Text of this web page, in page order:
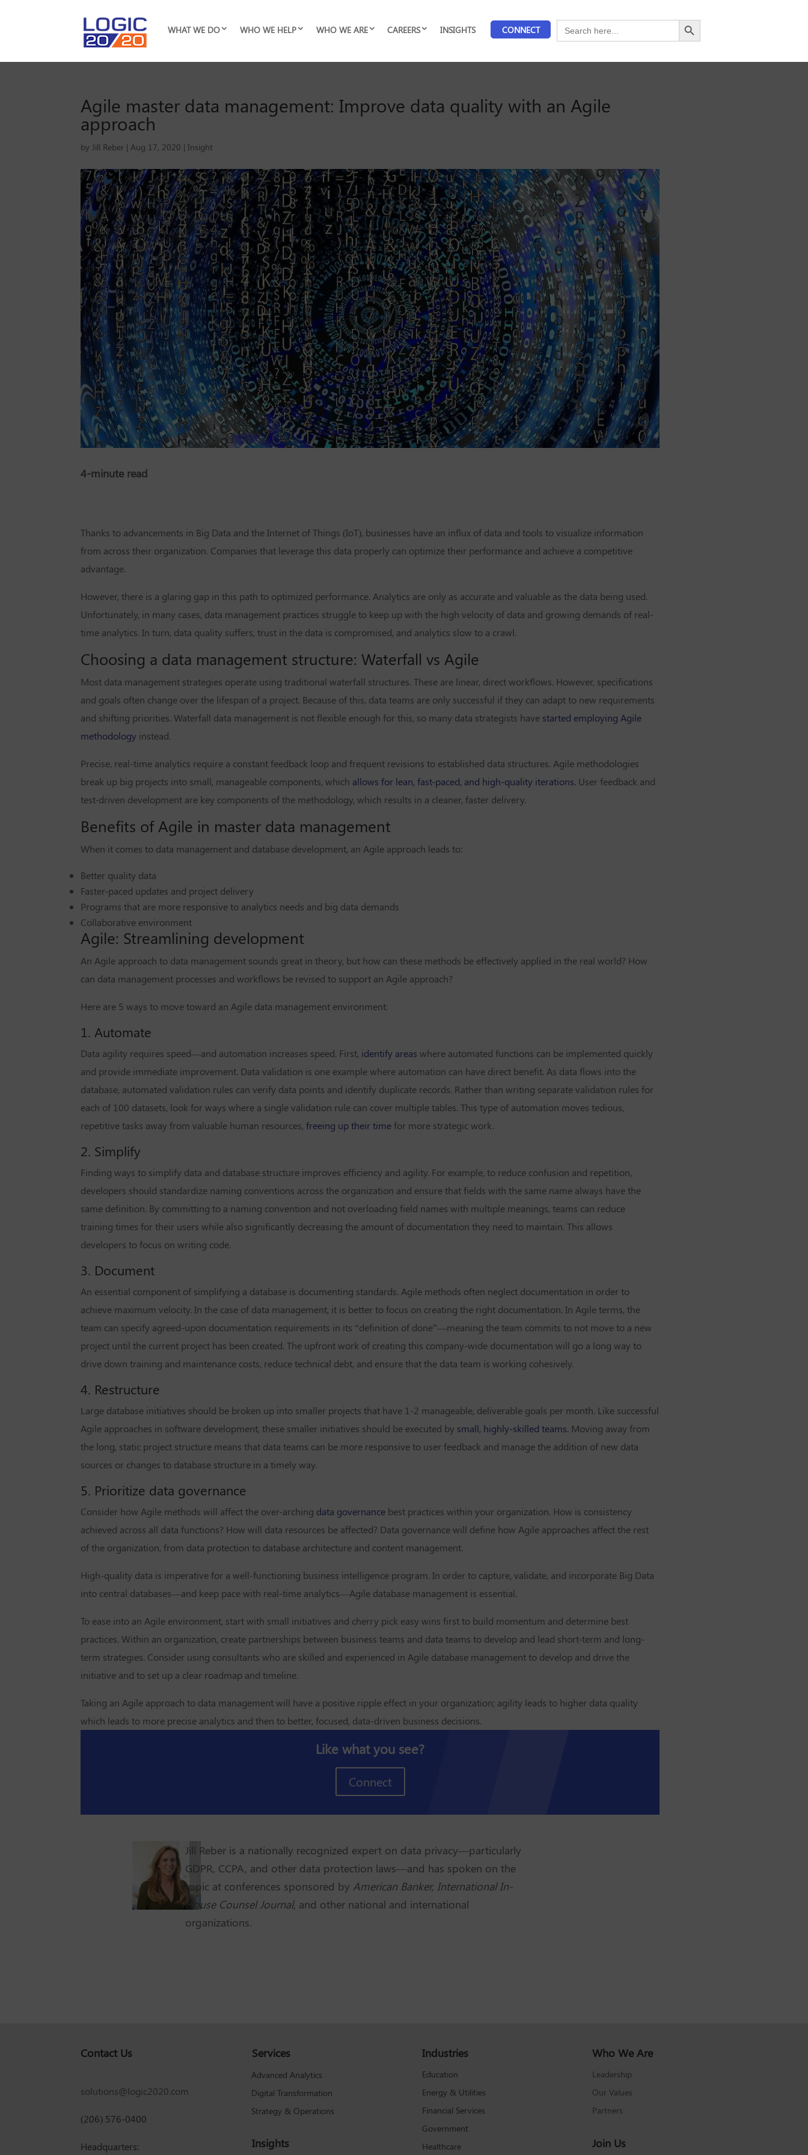
WHAT WE DO WHO WE HELP WHO WE ARE CAREERS INSIGHTS CONNECT
Search
for:
Search Button
Agile master data management: Improve data quality with an Agile
approach
byJill Reber |Aug 17, 2020 |Insight
4-minute read
Thanks to advancements in Big Data and the Internet of Things (IoT), businesses have an influx of data and tools to visualize information
from across their organization. Companies that leverage this data properly can optimize their performance and achieve a competitive
advantage.
However, there is a glaring gap in this path to optimized performance. Analytics are only as accurate and valuable as the data being used.
Unfortunately, in many cases, data management practices struggle to keep up with the high velocity of data and growing demands of real-
time analytics. In turn, data quality suffers, trust in the data is compromised, and analytics slow to a crawl.
Choosing a data management structure: Waterfall vs Agile
Most data management strategies operate using traditional waterfall structures. These are linear, direct workflows. However, specifications
and goals often change over the lifespan of a project. Because of this, data teams are only successful if they can adapt to new requirements
and shifting priorities. Waterfall data management is not flexible enough for this, so many data strategists have started employing Agile
methodology instead.
Precise, real-time analytics require a constant feedback loop and frequent revisions to established data structures. Agile methodologies
break up big projects into small, manageable components, which allows for lean, fast-paced, and high-quality iterations. User feedback and
test-driven development are key components of the methodology, which results in a cleaner, faster delivery.
Benefits of Agile in master data management
When it comes to data management and database development, an Agile approach leads to:
Better quality data
Faster-paced updates and project delivery
Programs that are more responsive to analytics needs and big data demands
Collaborative environment
Agile: Streamlining development
An Agile approach to data management sounds great in theory, but how can these methods be effectively applied in the real world? How
can data management processes and workflows be revised to support an Agile approach?
Here are 5 ways to move toward an Agile data management environment:
1. Automate
Data agility requires speed—and automation increases speed. First, identify areas where automated functions can be implemented quickly
and provide immediate improvement. Data validation is one example where automation can have direct benefit. As data flows into the
database, automated validation rules can verify data points and identify duplicate records. Rather than writing separate validation rules for
each of 100 datasets, look for ways where a single validation rule can cover multiple tables. This type of automation moves tedious,
repetitive tasks away from valuable human resources, freeing up their time for more strategic work.
2. Simplify
Finding ways to simplify data and database structure improves efficiency and agility. For example, to reduce confusion and repetition,
developers should standardize naming conventions across the organization and ensure that fields with the same name always have the
same definition. By committing to a naming convention and not overloading field names with multiple meanings, teams can reduce
training times for their users while also significantly decreasing the amount of documentation they need to maintain. This allows
developers to focus on writing code.
3. Document
An essential component of simplifying a database is documenting standards. Agile methods often neglect documentation in order to
achieve maximum velocity. In the case of data management, it is better to focus on creating the right documentation. In Agile terms, the
team can specify agreed-upon documentation requirements in its “definition of done”—meaning the team commits to not move to a new
project until the current project has been created. The upfront work of creating this company-wide documentation will go a long way to
drive down training and maintenance costs, reduce technical debt, and ensure that the data team is working cohesively.
4. Restructure
Large database initiatives should be broken up into smaller projects that have 1-2 manageable, deliverable goals per month. Like successful
Agile approaches in software development, these smaller initiatives should be executed by small, highly-skilled teams. Moving away from
the long, static project structure means that data teams can be more responsive to user feedback and manage the addition of new data
sources or changes to database structure in a timely way.
5. Prioritize data governance
Consider how Agile methods will affect the over-arching data governance best practices within your organization. How is consistency
achieved across all data functions? How will data resources be affected? Data governance will define how Agile approaches affect the rest
of the organization, from data protection to database architecture and content management.
High-quality data is imperative for a well-functioning business intelligence program. In order to capture, validate, and incorporate Big Data
into central databases—and keep pace with real-time analytics—Agile database management is essential.
To ease into an Agile environment, start with small initiatives and cherry pick easy wins first to build momentum and determine best
practices. Within an organization, create partnerships between business teams and data teams to develop and lead short-term and long-
term strategies. Consider using consultants who are skilled and experienced in Agile database management to develop and drive the
initiative and to set up a clear roadmap and timeline.
Taking an Agile approach to data management will have a positive ripple effect in your organization; agility leads to higher data quality
which leads to more precise analytics and then to better, focused, data-driven business decisions.
Like what you see?
Connect
Jill Reber is a nationally recognized expert on data privacy—particularly
GDPR, CCPA, and other data protection laws—and has spoken on the
topic at conferences sponsored by American Banker, International In-
House Counsel Journal, and other national and international
organizations.
Contact Us
solutions@logic2020.com
(206) 576-0400
Headquarters:
Services
Advanced Analytics
Digital Transformation
Strategy & Operations
Insights
Industries
Education
Energy & Utilities
Financial Services
Government
Healthcare
Who We Are
Leadership
Our Values
Partners
Join Us